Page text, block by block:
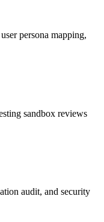
persona mapping,
sandbox reviews
audit, and security